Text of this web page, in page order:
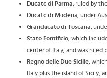
Ducato di Parma, ruled by
Ducato di Modena, under
Granducato di Toscana,
Stato Pontificio, which
center of Italy, and was ruled
Regno delle Due Sicilie,
Italy plus the island of Sicily,